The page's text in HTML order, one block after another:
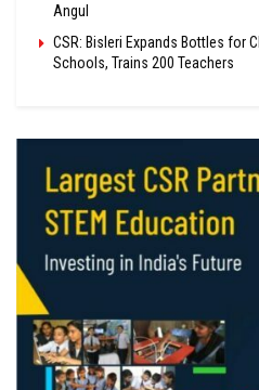
Angul
CSR: Bisleri Expands Bottles for
Schools, Trains 200 Teachers